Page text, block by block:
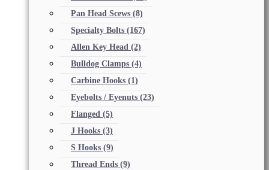
Pan Head Scews (8)
Specialty Bolts (167)
Allen Key Head (2)
Bulldog Clamps (4)
Carbine Hooks (1)
Eyebolts / Eyenuts (23)
Flanged (5)
J Hooks (3)
S Hooks (9)
Thread Ends (9)